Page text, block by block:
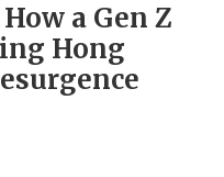
a Gen Z
Hong